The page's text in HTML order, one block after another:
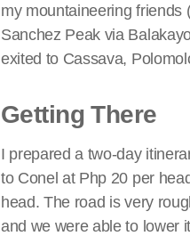
my mountaineering friends
Sanchez Peak via
exited to Cassava,
Getting There
I prepared a two-day
to Conel at Php 20 per
head. The road is very
and we were able to lower